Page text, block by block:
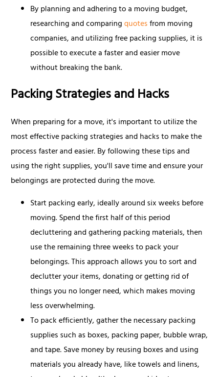
By planning and adhering to a moving budget,
researching and comparingquotesfrom moving
companies, and utilizing free packing supplies, it is
possible to execute a faster and easier move
without breaking the bank.
Packing Strategies and Hacks
When preparing for a move, it's important to utilize the
most effective packing strategies and hacks to make the
process faster and easier. By following these tips and
using the right supplies, you'll save time and ensure your
belongings are protected during the move.
Start packing early, ideally around six weeks before
moving. Spend the first half of this period
decluttering and gathering packing materials, then
use the remaining three weeks to pack your
belongings. This approach allows you to sort and
declutter your items, donating or getting rid of
things you no longer need, which makes moving
less overwhelming.
To pack efficiently, gather the necessary packing
supplies such as boxes, packing paper, bubble wrap,
and tape. Save money by reusing boxes and using
materials you already have, like towels and linens,